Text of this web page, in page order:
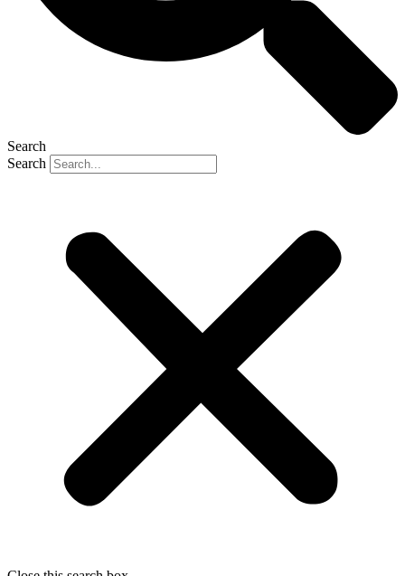
Search
Search